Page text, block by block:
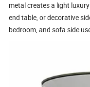
metal creates a light
end table, or decorative
bedroom, and sofa side